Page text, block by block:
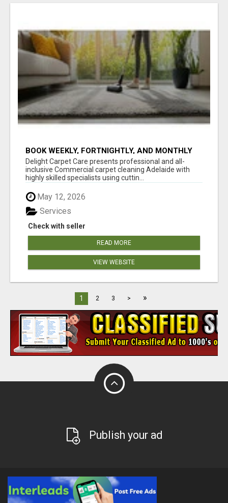
BOOK WEEKLY, FORTNIGHTLY, AND MONTHLY
SERVICES FOR COMMERCIAL CARPET
CLEANING ADELAIDE
Delight Carpet Care presents professional and all-
inclusive Commercial carpet cleaning Adelaide with
highly skilled specialists using cuttin...
May 12, 2026
Check with seller
Services
READ MORE
VIEW WEBSITE
1 2 3 > »
Publish your ad